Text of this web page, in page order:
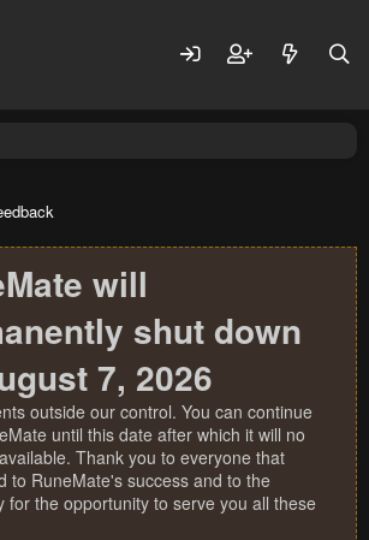
will
shut down
7, 2026
outside our control. You can continue
until this date after which it will no
Thank you to everyone that
to RuneMate's success and to the
for the opportunity to serve you all these